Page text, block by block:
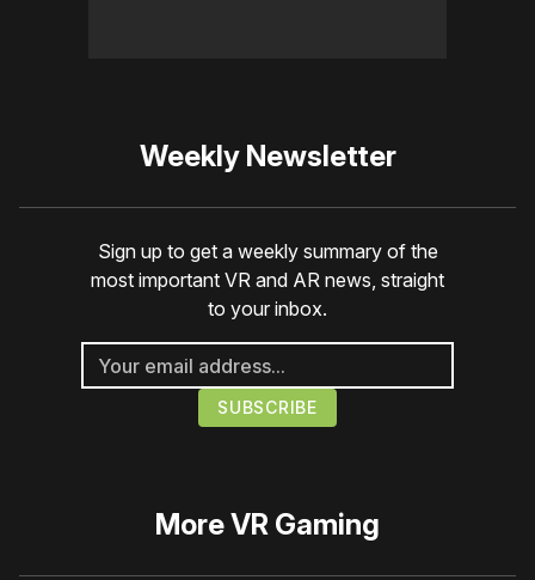
Weekly Newsletter
Sign up to get a weekly summary of the
most important VR and AR news, straight
to your inbox.
MoreVR Gaming